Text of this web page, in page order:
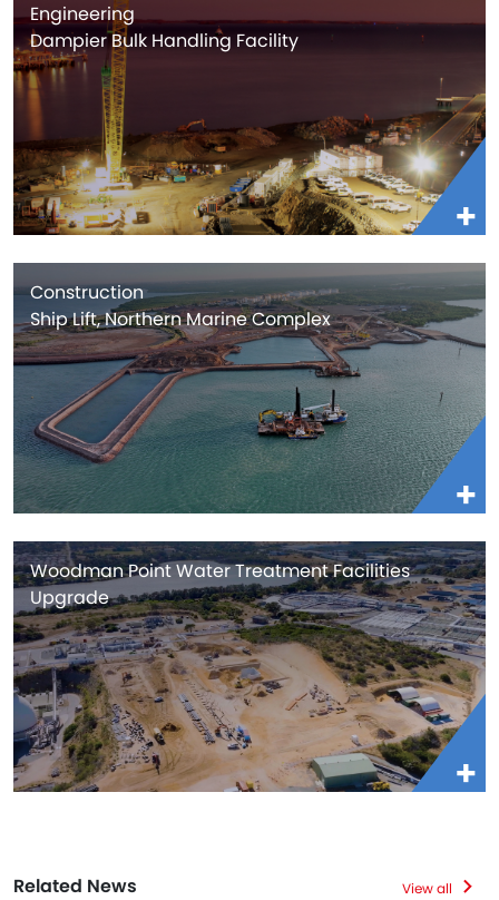
Engineering
Dampier Bulk Handling Facility
Construction
Ship Lift, Northern Marine Complex
Woodman Point Water Treatment Facilities
Upgrade
Related News View all